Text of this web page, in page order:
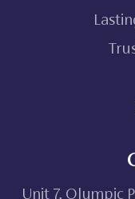
Unit 7, Olympic